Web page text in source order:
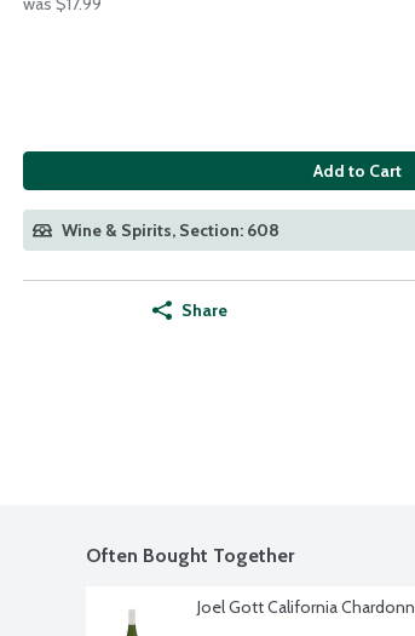
Add to Cart
Wine & Spirits, Section: 608
Share
Often Bought Together
Joel Gott California